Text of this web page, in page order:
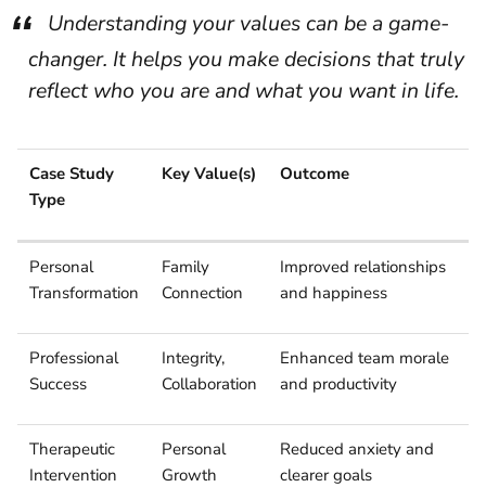
Understanding your values can be a game-
changer. It helps you make decisions that truly
reflect who you are and what you want in life.
Case Study
Type
Key Value(s) Outcome
Personal
Transformation
Family
Connection
Improved relationships
and happiness
Professional
Success
Integrity,
Collaboration
Enhanced team morale
and productivity
Therapeutic
Intervention
Personal
Growth
Reduced anxiety and
clearer goals